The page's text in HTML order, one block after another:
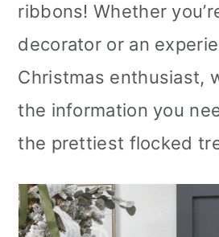
ribbons! Whether
decorator or an
Christmas enthusiast,
the information you
the prettiest flocked